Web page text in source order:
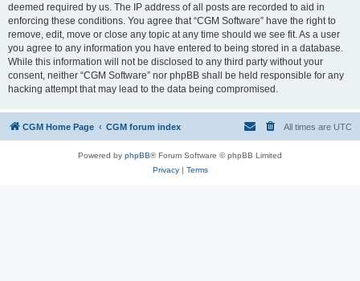
deemed required by us. The IP address of all posts are recorded to aid in
enforcing these conditions. You agree that “CGM Software” have the right to
remove, edit, move or close any topic at any time should we see fit. As a user
you agree to any information you have entered to being stored in a database.
While this information will not be disclosed to any third party without your
consent, neither “CGM Software” nor phpBB shall be held responsible for any
hacking attempt that may lead to the data being compromised.
CGM Home Page CGM forum index All times are UTC
Powered by phpBB® Forum Software © phpBB Limited
Privacy| Terms